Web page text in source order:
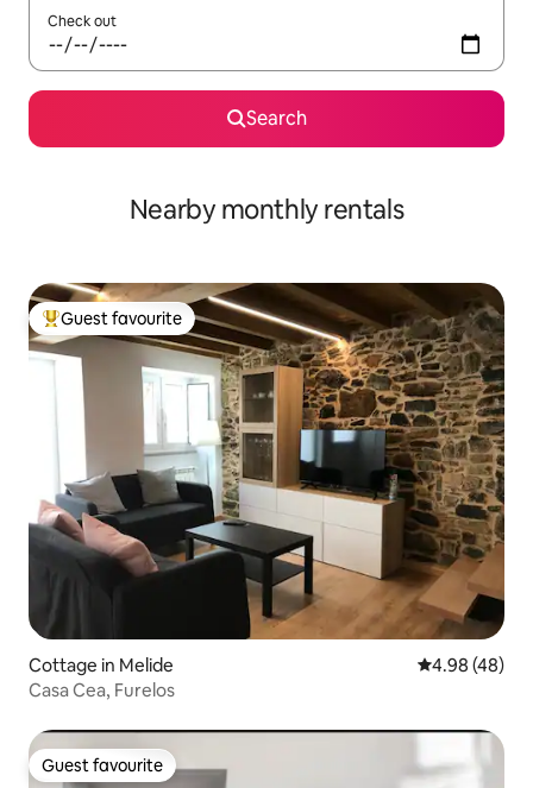
Check out
Search
Nearby monthly rentals
Top guest favourite
Guest favourite
Cottage in Melide 4.98 out of 5
4.98 (48)
Casa Cea, Furelos
Guest favourite
Guest favourite